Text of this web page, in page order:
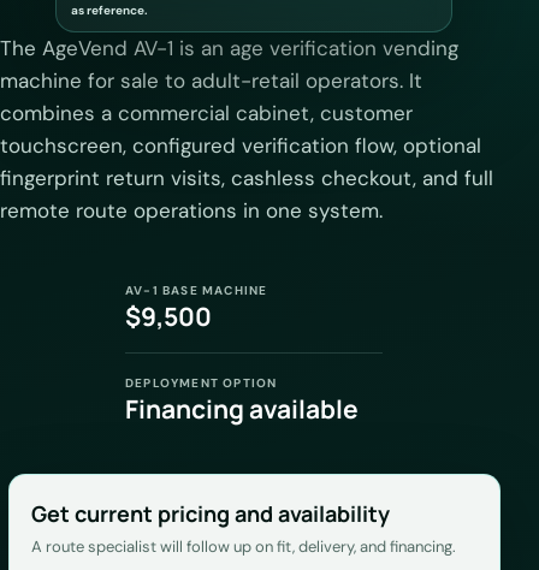
The AgeVend AV-1 is an age verification vending
machine for sale to adult-retail operators. It
combines a commercial cabinet, customer
touchscreen, configured verification flow, optional
fingerprint return visits, cashless checkout, and full
remote route operations in one system.
AV-1 BASE MACHINE
$9,500
DEPLOYMENT OPTION
Financing available
Get current pricing and availability
A route specialist will follow up on fit, delivery, and financing.
as reference.